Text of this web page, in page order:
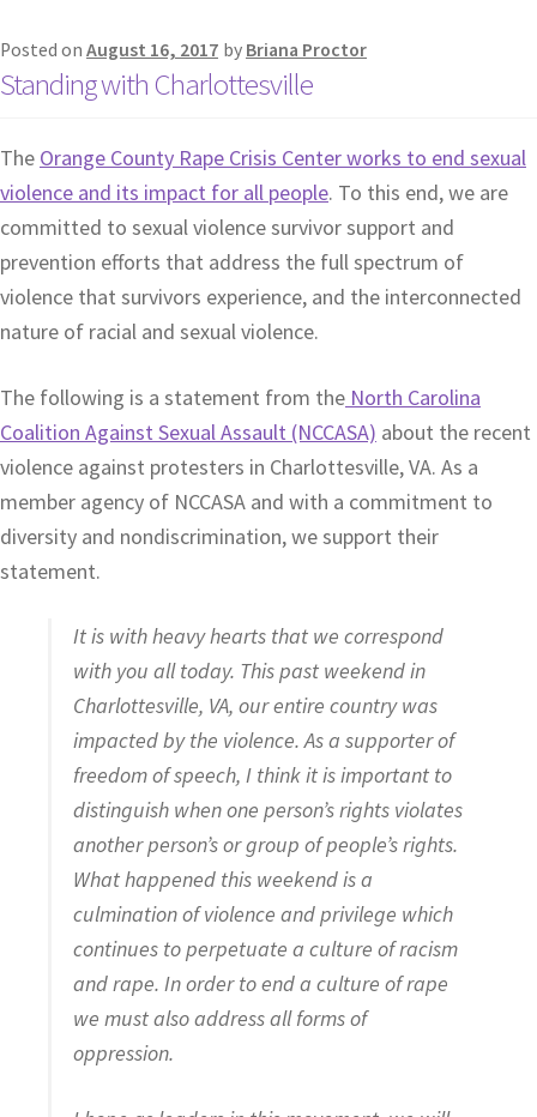
Posted on August 16, 2017 by Briana Proctor
Standing with Charlottesville
The Orange County Rape Crisis Center works to end sexual
violence and its impact for all people. To this end, we are
committed to sexual violence survivor support and
prevention efforts that address the full spectrum of
violence that survivors experience, and the interconnected
nature of racial and sexual violence.
The following is a statement from the North Carolina
Coalition Against Sexual Assault (NCCASA) about the recent
violence against protesters in Charlottesville, VA. As a
member agency of NCCASA and with a commitment to
diversity and nondiscrimination, we support their
statement.
It is with heavy hearts that we correspond
with you all today. This past weekend in
Charlottesville, VA, our entire country was
impacted by the violence. As a supporter of
freedom of speech, I think it is important to
distinguish when one person’s rights violates
another person’s or group of people’s rights.
What happened this weekend is a
culmination of violence and privilege which
continues to perpetuate a culture of racism
and rape. In order to end a culture of rape
we must also address all forms of
oppression.